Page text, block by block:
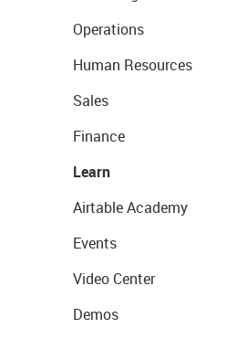
Operations
Human Resources
Sales
Finance
Learn
Airtable Academy
Events
Video Center
Demos